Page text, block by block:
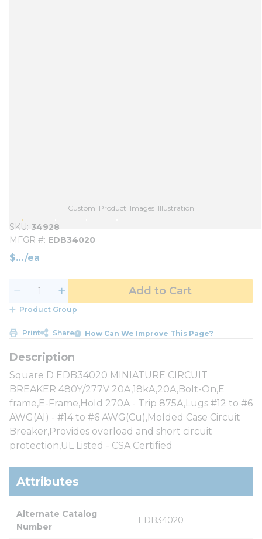
Custom_Product_Images_Illustration
SKU 34928
MFGR # EDB34020
$ /ea
Add to Cart
Product Group
Print Share How Can We Improve This Page?
Square D EDB34020 MINIATURE CIRCUIT
BREAKER 480Y/277V 20A,18kA,20A,Bolt-On,E
frame,E-Frame,Hold 270A - Trip 875A,Lugs #12 to #6
AWG(Al) - #14 to #6 AWG(Cu),Molded Case Circuit
Breaker,Provides overload and short circuit
protection,UL Listed - CSA Certified
Attributes
Alternate Catalog
Number
EDB34020